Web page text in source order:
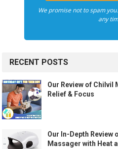
We promise not to spam
any
RECENT POSTS
Our Review of Chilvil
Relief & Focus
Our In-Depth Review
Massager with Heat